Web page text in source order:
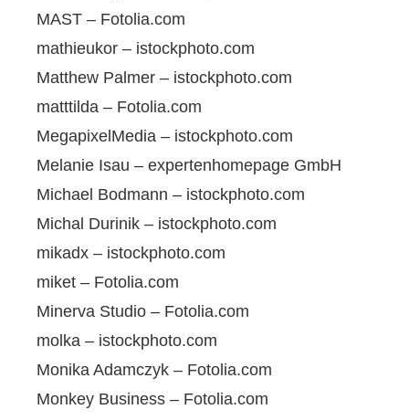
MAST – Fotolia.com
mathieukor – istockphoto.com
Matthew Palmer – istockphoto.com
matttilda – Fotolia.com
MegapixelMedia – istockphoto.com
Melanie Isau – expertenhomepage GmbH
Michael Bodmann – istockphoto.com
Michal Durinik – istockphoto.com
mikadx – istockphoto.com
miket – Fotolia.com
Minerva Studio – Fotolia.com
molka – istockphoto.com
Monika Adamczyk – Fotolia.com
Monkey Business – Fotolia.com